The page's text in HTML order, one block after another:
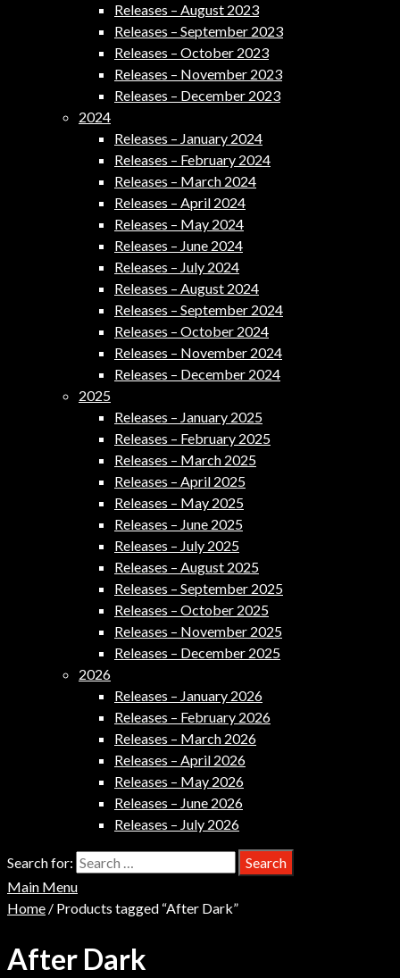
Releases – August 2023
Releases – September 2023
Releases – October 2023
Releases – November 2023
Releases – December 2023
2024
Releases – January 2024
Releases – February 2024
Releases – March 2024
Releases – April 2024
Releases – May 2024
Releases – June 2024
Releases – July 2024
Releases – August 2024
Releases – September 2024
Releases – October 2024
Releases – November 2024
Releases – December 2024
2025
Releases – January 2025
Releases – February 2025
Releases – March 2025
Releases – April 2025
Releases – May 2025
Releases – June 2025
Releases – July 2025
Releases – August 2025
Releases – September 2025
Releases – October 2025
Releases – November 2025
Releases – December 2025
2026
Releases – January 2026
Releases – February 2026
Releases – March 2026
Releases – April 2026
Releases – May 2026
Releases – June 2026
Releases – July 2026
Search for:
Main Menu
Home / Products tagged “After Dark”
After Dark